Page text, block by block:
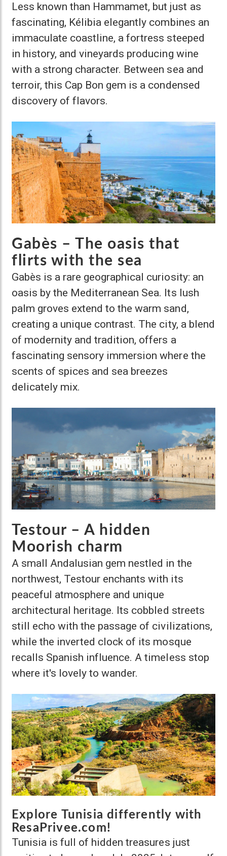
Less known than Hammamet, but just as
fascinating, Kélibia elegantly combines an
immaculate coastline, a fortress steeped
in history, and vineyards producing wine
with a strong character. Between sea and
terroir, this Cap Bon gem is a condensed
discovery of flavors.
Gabès – The oasis that
flirts with the sea
Gabès is a rare geographical curiosity: an
oasis by the Mediterranean Sea. Its lush
palm groves extend to the warm sand,
creating a unique contrast. The city, a blend
of modernity and tradition, offers a
fascinating sensory immersion where the
scents of spices and sea breezes
delicately mix.
Testour – A hidden
Moorish charm
A small Andalusian gem nestled in the
northwest, Testour enchants with its
peaceful atmosphere and unique
architectural heritage. Its cobbled streets
still echo with the passage of civilizations,
while the inverted clock of its mosque
recalls Spanish influence. A timeless stop
where it's lovely to wander.
Explore Tunisia differently with
ResaPrivee.com!
Tunisia is full of hidden treasures just